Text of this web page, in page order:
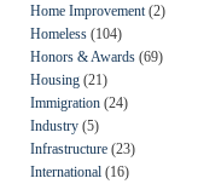
Home Improvement (2)
Homeless (104)
Honors & Awards (69)
Housing (21)
Immigration (24)
Industry (5)
Infrastructure (23)
International (16)